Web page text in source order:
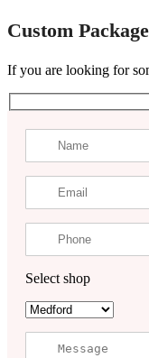
Custom Package
If you are looking for
Select shop